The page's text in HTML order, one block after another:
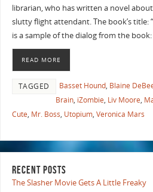
librarian, who has written a novel
slutty flight attendant. The book’s title:
is a sample of the dialog from the
READ MORE
TAGGED Basset Hound, Blaine
Brain, iZombie, Liv Moore,
Cute, Mr. Boss, Utopium, Veronica Mars
RECENT POSTS
The Slasher Movie Gets A Little Freaky